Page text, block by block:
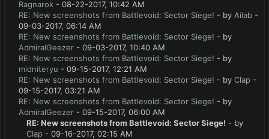
Ragnarok - 08-22-2017, 10:42 AM
RE: New screenshots from Battlevoid: Sector Siege! - by Ailab -
09-03-2017, 06:14 AM
RE: New screenshots from Battlevoid: Sector Siege! - by
AdmiralGeezer - 09-03-2017, 10:40 AM
RE: New screenshots from Battlevoid: Sector Siege! - by
midniteryu - 09-15-2017, 12:21 AM
RE: New screenshots from Battlevoid: Sector Siege! - by Clap -
09-15-2017, 03:21 AM
RE: New screenshots from Battlevoid: Sector Siege! - by
AdmiralGeezer - 09-15-2017, 06:00 AM
RE: New screenshots from Battlevoid: Sector Siege! - by
Clap - 09-16-2017, 02:15 AM